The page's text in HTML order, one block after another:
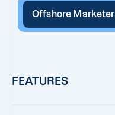
Offshore
FEATURES